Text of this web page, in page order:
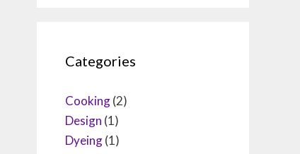
Categories
Cooking(2)
Design (1)
Dyeing(1)